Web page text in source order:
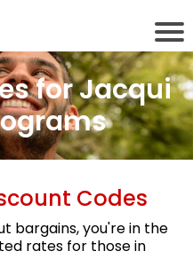
for Jacqui
Codes
bargains, you're in the
rates for those in